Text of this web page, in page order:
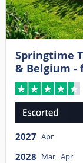
Springtime
& Belgium -
2027 Apr
2028 Mar Apr